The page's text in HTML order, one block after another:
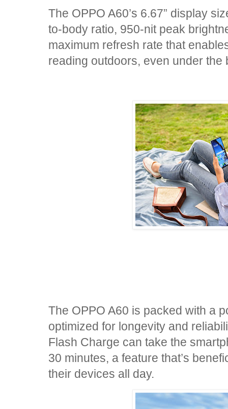
The OPPO A60’s 6.67” display
to-body ratio, 950-nit peak
maximum refresh rate that
reading outdoors, even under
The OPPO A60 is packed with a
optimized for longevity and
Flash Charge can take the
30 minutes, a feature that’s
their devices all day.